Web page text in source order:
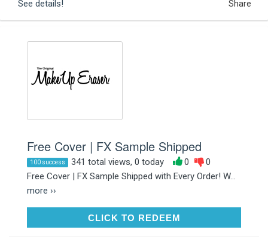
See details! Share
Free Cover | FX Sample Shipped
100 success 341 total views, 0 today 0
0
Free Cover | FX Sample Shipped with Every Order! W...
more ››
CLICK TO REDEEMCLICK TO REDEEM